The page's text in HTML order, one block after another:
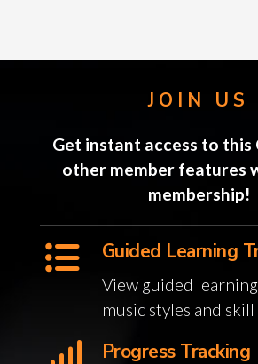
JOIN US
Get instant access to this
other member features
membership!
Guided Learning
View guided
music styles and skill
Progress Tracking